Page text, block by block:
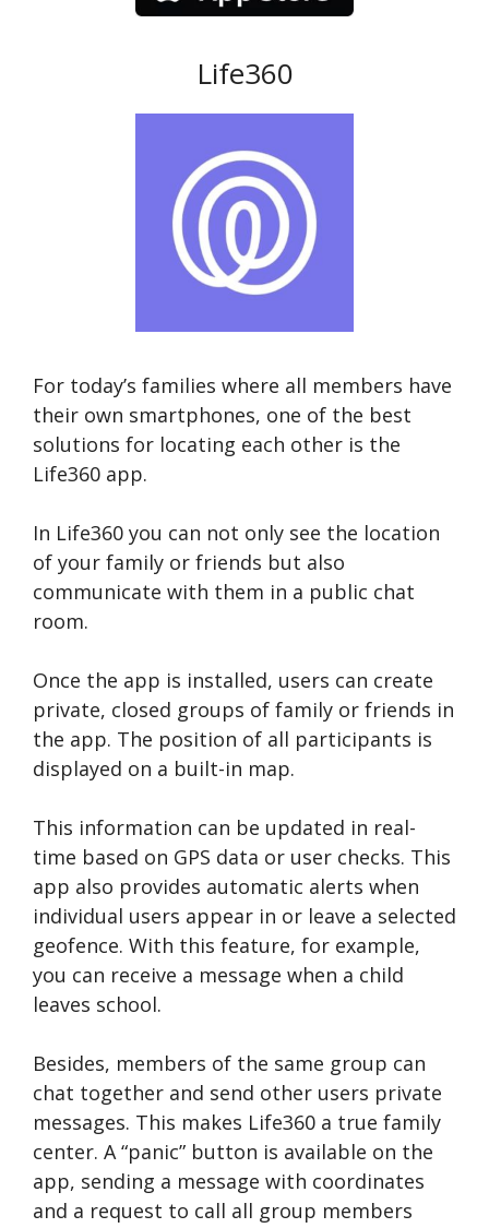
Life360
For today’s families where all members have
their own smartphones, one of the best
solutions for locating each other is the
Life360 app.
In Life360 you can not only see the location
of your family or friends but also
communicate with them in a public chat
room.
Once the app is installed, users can create
private, closed groups of family or friends in
the app. The position of all participants is
displayed on a built-in map.
This information can be updated in real-
time based on GPS data or user checks. This
app also provides automatic alerts when
individual users appear in or leave a selected
geofence. With this feature, for example,
you can receive a message when a child
leaves school.
Besides, members of the same group can
chat together and send other users private
messages. This makes Life360 a true family
center. A “panic” button is available on the
app, sending a message with coordinates
and a request to call all group members